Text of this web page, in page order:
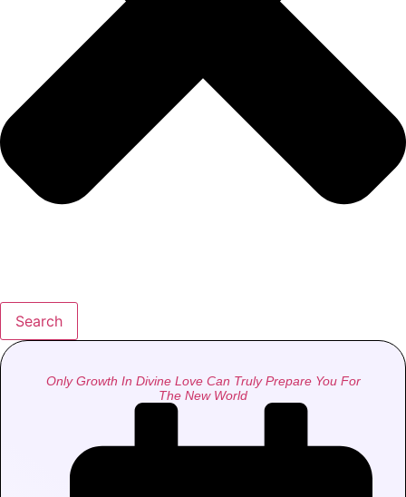
Search
Only Growth In Divine Love Can Truly Prepare You For
The New World